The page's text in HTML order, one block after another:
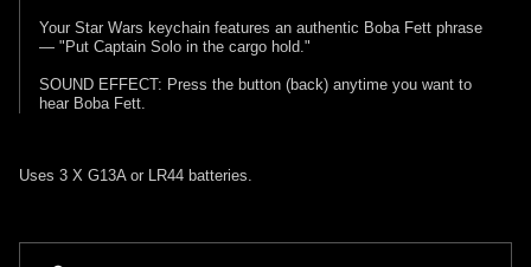
Your Star Wars keychain features an authentic Boba Fett phrase
— "Put Captain Solo in the cargo hold."
SOUND EFFECT: Press the button (back) anytime you want to
hear Boba Fett.
Uses 3 X G13A or LR44 batteries.